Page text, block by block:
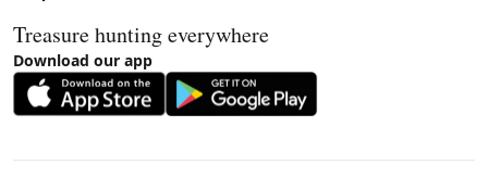
Treasure hunting everywhere
Download our app